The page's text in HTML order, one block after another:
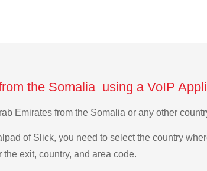
the Somalia using a VoIP
Emirates from the Somalia or any other
of Slick, you need to select the country
exit, country, and area code.